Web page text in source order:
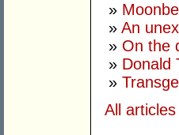
»
» An
» On the
» Donald
»
All